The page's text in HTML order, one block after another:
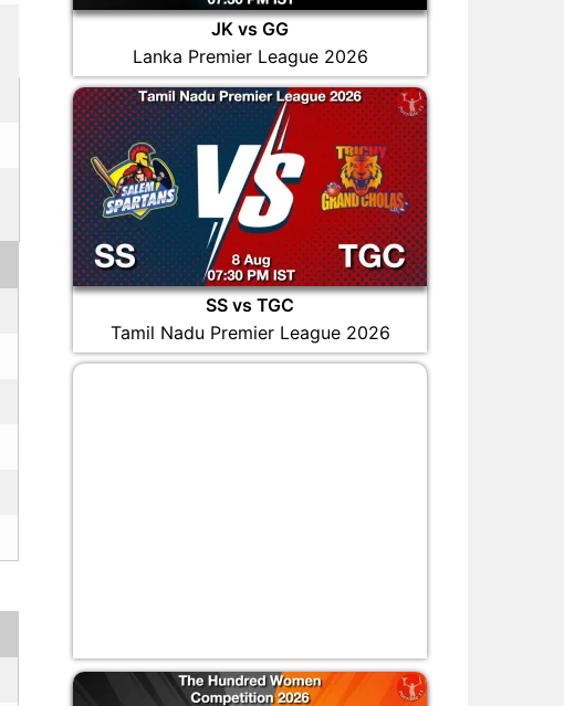
JK vs GG
Lanka Premier League 2026
SS vs TGC
Tamil Nadu Premier League 2026